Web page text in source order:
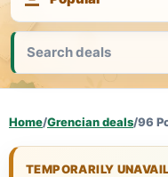
Home/Grencian deals/96
TEMPORARILY